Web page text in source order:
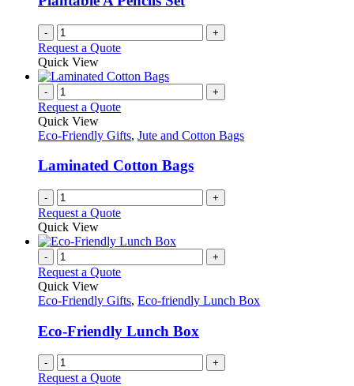
- +
Request a Quote
Quick View
- +
Request a Quote
Quick View
Eco-Friendly Gifts, Jute and Cotton Bags
Laminated Cotton Bags
- +
Request a Quote
Quick View
- +
Request a Quote
Quick View
Eco-Friendly Gifts, Eco-friendly Lunch Box
Eco-Friendly Lunch Box
- +
Request a Quote